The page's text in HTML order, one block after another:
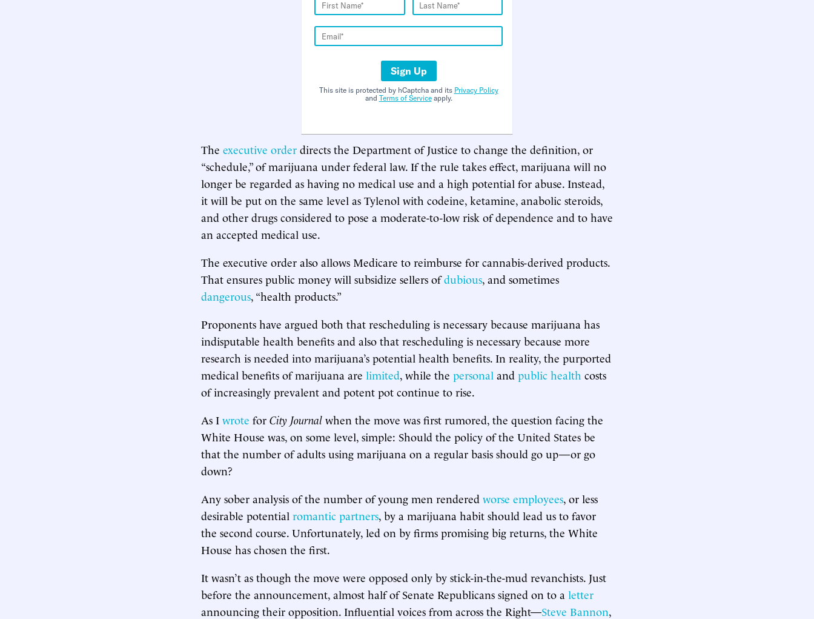
Sign Up
This site is protected by hCaptcha and its Privacy Policy
and Terms of Serviceapply.
The executive order directs the Department of Justice to change the definition, or
“schedule,” of marijuana under federal law. If the rule takes effect, marijuana will no
longer be regarded as having no medical use and a high potential for abuse. Instead,
it will be put on the same level as Tylenol with codeine, ketamine, anabolic steroids,
and other drugs considered to pose a moderate-to-low risk of dependence and to have
an accepted medical use.
The executive order also allows Medicare to reimburse for cannabis-derived products.
That ensures public money will subsidize sellers ofdubious, and sometimes
dangerous, “health products.”
Proponents have argued both that rescheduling is necessary because marijuana has
indisputable health benefits and also that rescheduling is necessary because more
research is needed into marijuana’s potential health benefits. In reality, the purported
medical benefits of marijuana are limited, while the personal and public health costs
of increasingly prevalent and potent pot continue to rise.
As I wrote for City Journal when the move was first rumored, the question facing the
White House was, on some level, simple: Should the policy of the United States be
that the number of adults using marijuana on a regular basis should go up—or go
down?
Any sober analysis of the number of young men rendered worse employees, or less
desirable potential romantic partners, by a marijuana habit should lead us to favor
the second course. Unfortunately, led on by firms promising big returns, the White
House has chosen the first.
It wasn’t as though the move were opposed only by stick-in-the-mud revanchists. Just
before the announcement, almost half of Senate Republicans signed on to a letter
announcing their opposition. Influential voices from across the Right—Steve Bannon,